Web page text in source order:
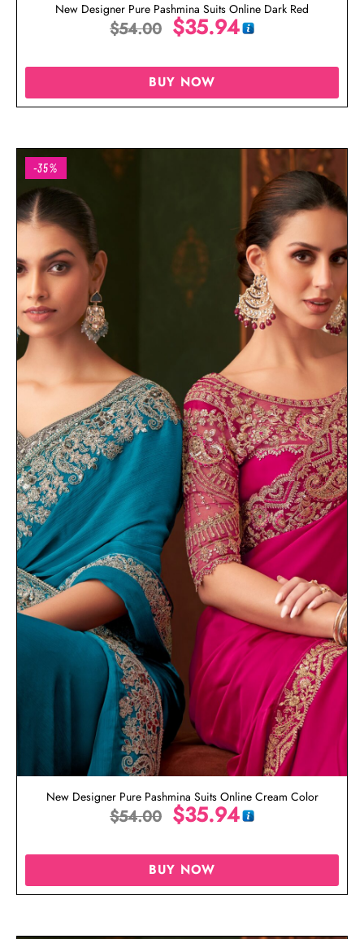
New Designer Pure Pashmina Suits Online Dark Red
$54.00 $35.94
BUY NOW
-35%
New Designer Pure Pashmina Suits Online Cream Color
$54.00 $35.94
BUY NOW